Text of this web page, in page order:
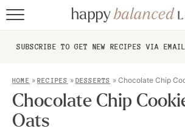
SUBSCRIBE TO GET NEW RECIPES VIA
HOME » RECIPES » DESSERTS » Chocolate Chip
Chocolate Chip
Oats